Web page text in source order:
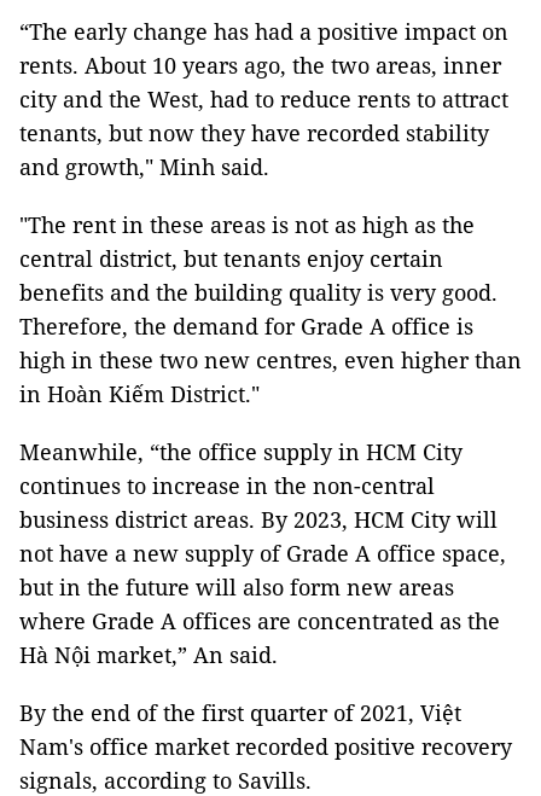
“The early change has had a positive impact on
rents. About 10 years ago, the two areas, inner
city and the West, had to reduce rents to attract
tenants, but now they have recorded stability
and growth," Minh said.
"The rent in these areas is not as high as the
central district, but tenants enjoy certain
benefits and the building quality is very good.
Therefore, the demand for Grade A office is
high in these two new centres, even higher than
in Hoàn Kiếm District."
Meanwhile, “the office supply in HCM City
continues to increase in the non-central
business district areas. By 2023, HCM City will
not have a new supply of Grade A office space,
but in the future will also form new areas
where Grade A offices are concentrated as the
Hà Nội market,” An said.
By the end of the first quarter of 2021, Việt
Nam's office market recorded positive recovery
signals, according to Savills.